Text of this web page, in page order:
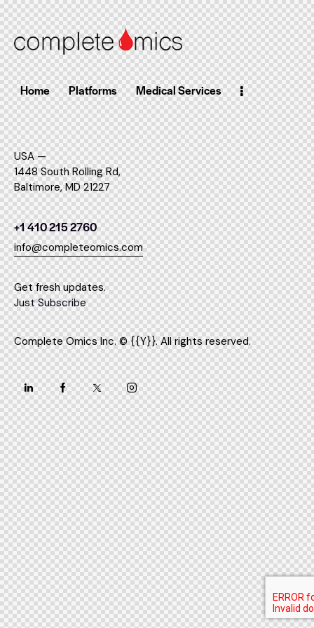
Home Platforms Medical Services
USA —
1448 South Rolling Rd,
Baltimore, MD 21227
+1 410 215 2760
info@completeomics.com
Get fresh updates.
Just Subscribe
Complete Omics Inc.© {{Y}}. All rights reserved.